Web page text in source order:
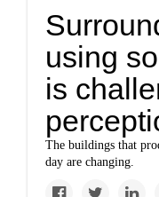
using
is
The buildings that
day are changing.